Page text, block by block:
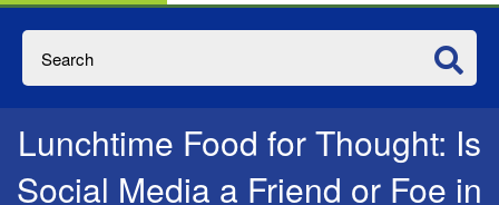
Lunchtime Food for Thought: Is
Social Media a Friend or Foe in